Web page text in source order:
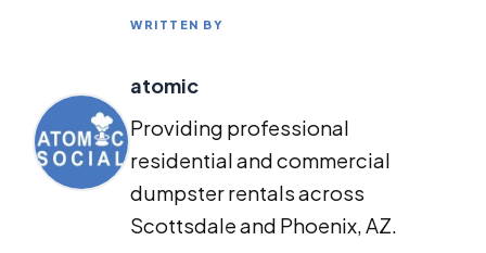
WRITTEN BY
atomic
Providing professional
residential and commercial
dumpster rentals across
Scottsdale and Phoenix, AZ.